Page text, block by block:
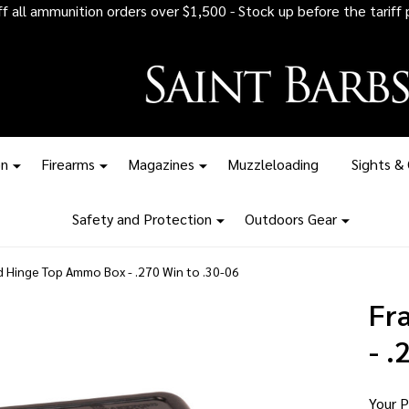
all ammunition orders over $1,500 - Stock up before the tariff
Firearms Magazines Muzzleloading Sights &
Safety and Protection Outdoors Gear
Hinge Top Ammo Box - .270 Win to .30-06
-
Your